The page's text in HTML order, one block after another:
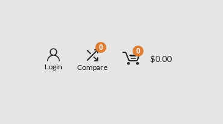
Login
0
Compare
0
$0.00